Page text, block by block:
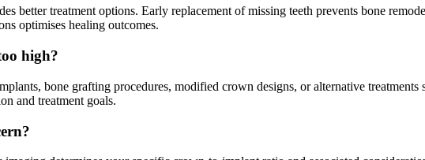
better treatment options. Early replacement of missing teeth prevents bone
optimises healing outcomes.
high?
bone grafting procedures, modified crown designs, or alternative treatments
and treatment goals.